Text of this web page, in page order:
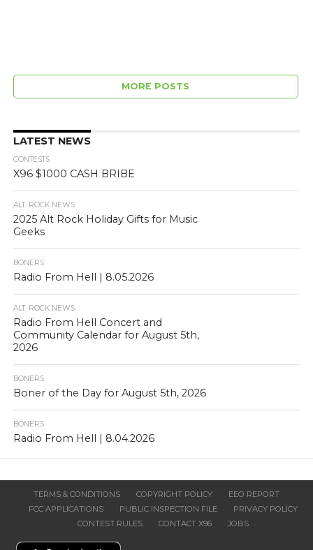
MORE POSTS
LATEST NEWS
CONTESTS
X96 $1000 CASH BRIBE
ALT. ROCK NEWS
2025 Alt Rock Holiday Gifts for Music
Geeks
BONERS
Radio From Hell | 8.05.2026
ALT. ROCK NEWS
Radio From Hell Concert and
Community Calendar for August 5th,
2026
BONERS
Boner of the Day for August 5th, 2026
BONERS
Radio From Hell | 8.04.2026
TERMS & CONDITIONS COPYRIGHT POLICY
EEO REPORT
FCC APPLICATIONS
PUBLIC INSPECTION FILE
PRIVACY POLICY
CONTEST RULES
CONTACT X96 JOBS